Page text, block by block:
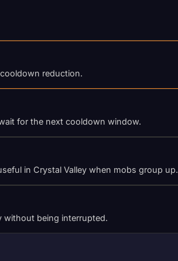
reduction.
for the next cooldown window.
in Crystal Valley when mobs group up.
without being interrupted.